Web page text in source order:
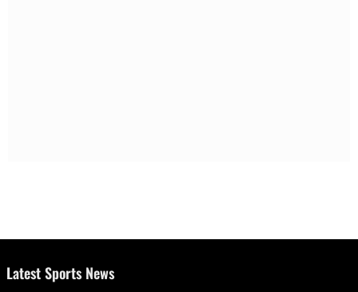
Latest Sports News